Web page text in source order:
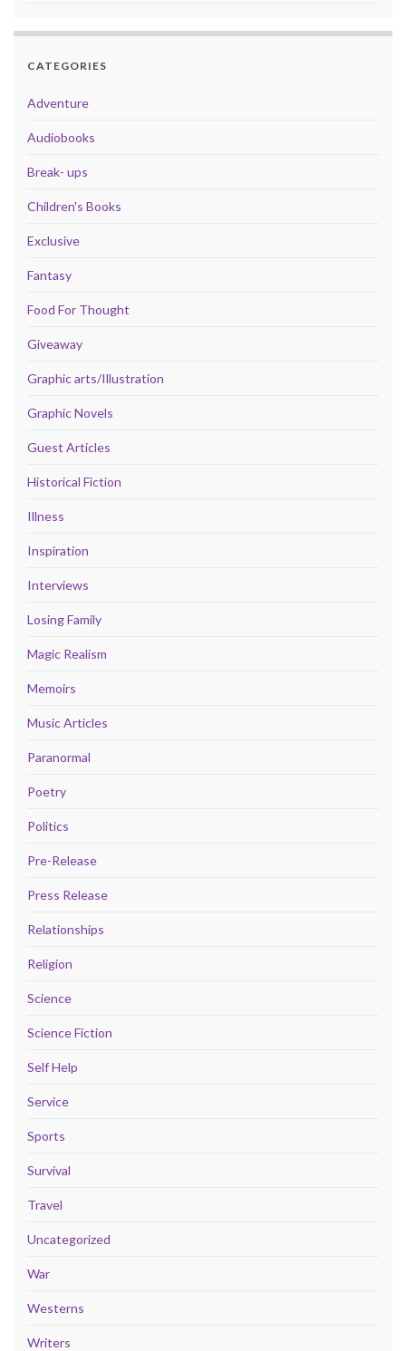
CATEGORIES
Adventure
Audiobooks
Break- ups
Children's Books
Exclusive
Fantasy
Food For Thought
Giveaway
Graphic arts/Illustration
Graphic Novels
Guest Articles
Historical Fiction
Illness
Inspiration
Interviews
Losing Family
Magic Realism
Memoirs
Music Articles
Paranormal
Poetry
Politics
Pre-Release
Press Release
Relationships
Religion
Science
Science Fiction
Self Help
Service
Sports
Survival
Travel
Uncategorized
War
Westerns
Writers